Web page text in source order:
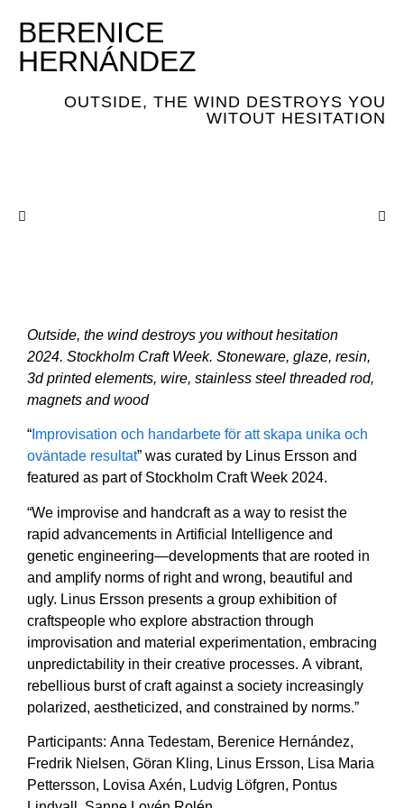
BERENICE
HERNÁNDEZ
OUTSIDE, THE WIND DESTROYS YOU
WITOUT HESITATION
Outside, the wind destroys you without hesitation
2024. Stockholm Craft Week. Stoneware, glaze, resin,
3d printed elements, wire, stainless steel threaded rod,
magnets and wood
“ Improvisation och handarbete för att skapa unika och
oväntade resultat” was curated by Linus Ersson and
featured as part of Stockholm Craft Week 2024.
“We improvise and handcraft as a way to resist the
rapid advancements in Artificial Intelligence and
genetic engineering—developments that are rooted in
and amplify norms of right and wrong, beautiful and
ugly. Linus Ersson presents a group exhibition of
craftspeople who explore abstraction through
improvisation and material experimentation, embracing
unpredictability in their creative processes. A vibrant,
rebellious burst of craft against a society increasingly
polarized, aestheticized, and constrained by norms.”
Participants: Anna Tedestam, Berenice Hernández,
Fredrik Nielsen, Göran Kling, Linus Ersson, Lisa Maria
Pettersson, Lovisa Axén, Ludvig Löfgren, Pontus